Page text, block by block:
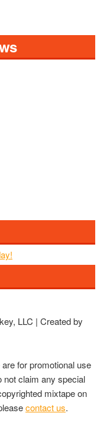
LLC | Created by
for promotional use
not claim any special
mixtape on
contact us.